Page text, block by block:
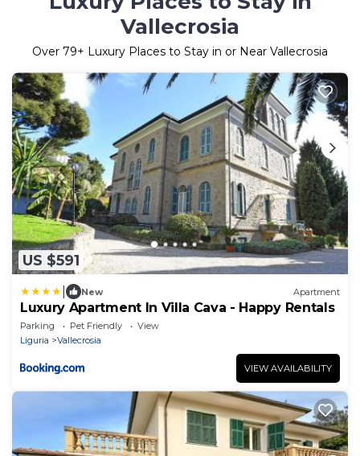
Vallecrosia
Over 79+ Luxury Places to Stay in or Near Vallecrosia
US $591
New Apartment
Luxury Apartment In Villa Cava - Happy Rentals
Parking Pet Friendly
View
Liguria
Vallecrosia
VIEW AVAILABILITY